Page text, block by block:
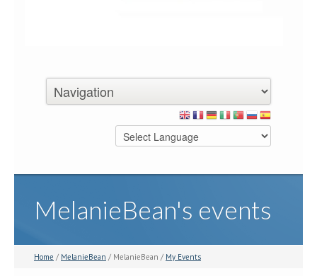
MelanieBean's events
Home / MelanieBean / MelanieBean / My Events